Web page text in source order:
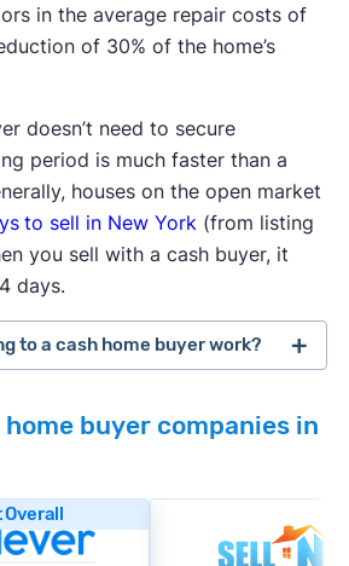
in the average repair costs of
of 30% of the home’s
doesn’t need to secure
period is much faster than a
houses on the open market
to sell in New York (from listing
you sell with a cash buyer, it
days.
to a cash home buyer work?
distressed or as-is properties
a profit after making repairs
process generally works like
buyer companies in
Overall